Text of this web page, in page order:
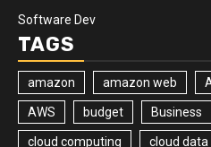
Software Dev
TAGS
amazon amazon web
AWS budget Business
cloud computing cloud data